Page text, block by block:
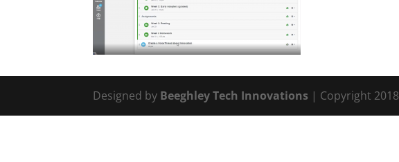
Designed by Beeghley Tech Innovations | Copyright 2018